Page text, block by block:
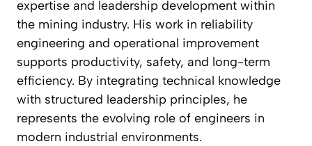
expertise and leadership development within
the mining industry. His work in reliability
engineering and operational improvement
supports productivity, safety, and long-term
efficiency. By integrating technical knowledge
with structured leadership principles, he
represents the evolving role of engineers in
modern industrial environments.